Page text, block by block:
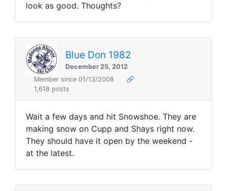
look as good. Thoughts?
Blue Don 1982
December 25, 2012
Member since 01/13/2008
🔗
1,618 posts
Wait a few days and hit Snowshoe. They are
making snow on Cupp and Shays right now.
They should have it open by the weekend -
at the latest.